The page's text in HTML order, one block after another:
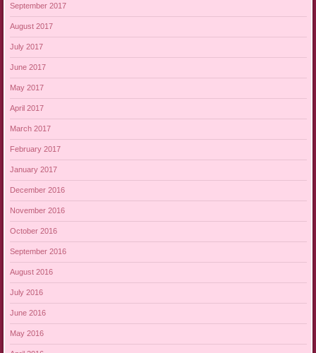
September 2017
August 2017
July 2017
June 2017
May 2017
April 2017
March 2017
February 2017
January 2017
December 2016
November 2016
October 2016
September 2016
August 2016
July 2016
June 2016
May 2016